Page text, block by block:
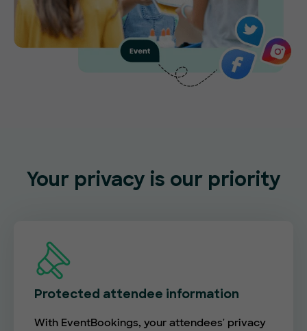
Your privacy is our priority
Protected attendee information
With EventBookings, your attendees' privacy